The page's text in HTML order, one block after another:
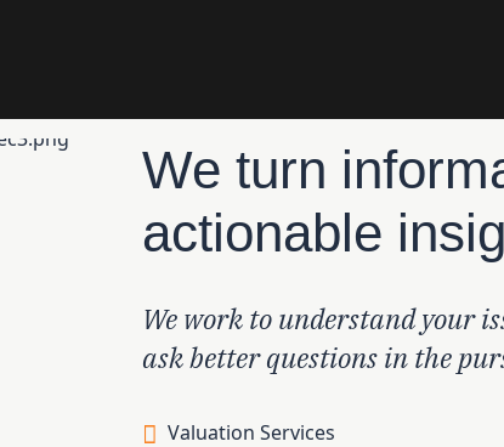
We turn
actionable
We work to understand your
ask better questions in the
Valuation Services